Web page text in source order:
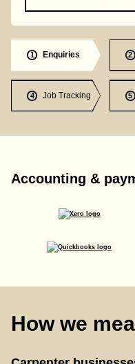
1 Enquiries 2
4 Job Tracking 5
Accounting &
How we